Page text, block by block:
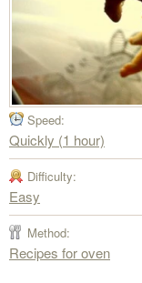
Speed:
Quickly (1 hour)
Difficulty:
Easy
Method:
Recipes for oven